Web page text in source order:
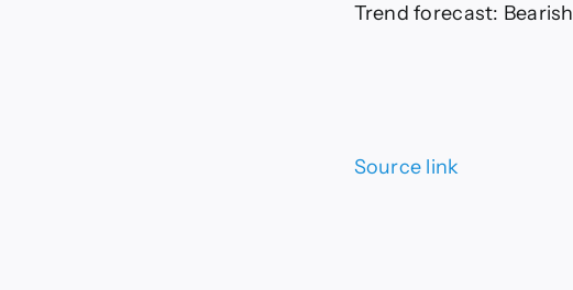
Trend forecast: Bearish
Source link